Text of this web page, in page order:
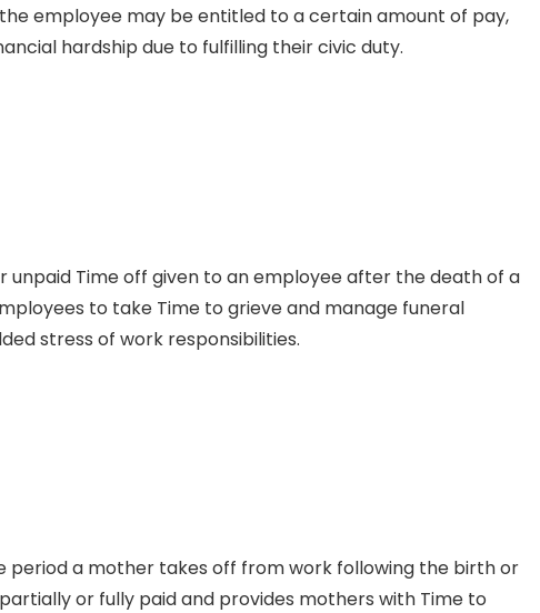
the employee may be entitled to a certain amount of pay,
hardship due to fulfilling their civic duty.
unpaid Time off given to an employee after the death of a
to take Time to grieve and manage funeral
stress of work responsibilities.
period a mother takes off from work following the birth or
or fully paid and provides mothers with Time to